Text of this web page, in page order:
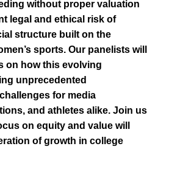
without proper valuation
legal and ethical risk of
structure built on the
sports. Our panelists will
on how this evolving
unprecedented
for media
and athletes alike. Join us
on equity and value will
of growth in college